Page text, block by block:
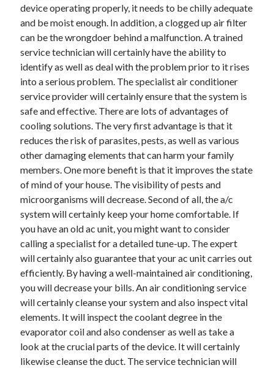
October 2018
February 2018
October 2017
August 2017
February 2017
October 2016
September 2016
August 2016
April 2016
December 2015
device operating properly, it needs to be chilly adequate
and be moist enough. In addition, a clogged up air filter
can be the wrongdoer behind a malfunction. A trained
service technician will certainly have the ability to
identify as well as deal with the problem prior to it rises
into a serious problem. The specialist air conditioner
service provider will certainly ensure that the system is
safe and effective. There are lots of advantages of
cooling solutions. The very first advantage is that it
reduces the risk of parasites, pests, as well as various
other damaging elements that can harm your family
members. One more benefit is that it improves the state
of mind of your house. The visibility of pests and
microorganisms will decrease. Second of all, the a/c
system will certainly keep your home comfortable. If
you have an old ac unit, you might want to consider
calling a specialist for a detailed tune-up. The expert
will certainly also guarantee that your ac unit carries out
efficiently. By having a well-maintained air conditioning,
you will decrease your bills. An air conditioning service
will certainly cleanse your system and also inspect vital
elements. It will inspect the coolant degree in the
evaporator coil and also condenser as well as take a
look at the crucial parts of the device. It will certainly
likewise cleanse the duct. The service technician will